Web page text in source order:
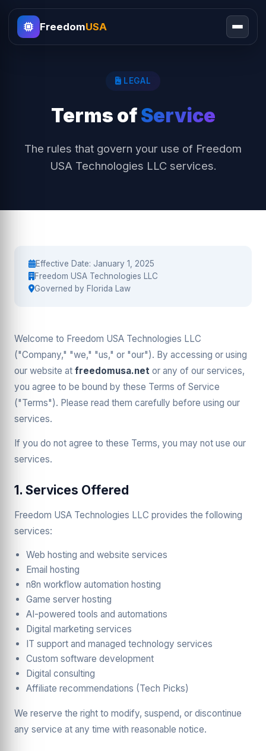
FreedomUSA
LEGAL
Terms ofService
The rules that govern your use of Freedom
USA Technologies LLC services.
Effective Date: January 1, 2025
Freedom USA Technologies LLC
Governed by Florida Law
Welcome to Freedom USA Technologies LLC
("Company," "we," "us," or "our"). By accessing or using
our website at freedomusa.net or any of our services,
you agree to be bound by these Terms of Service
("Terms"). Please read them carefully before using our
services.
If you do not agree to these Terms, you may not use our
services.
1. Services Offered
Freedom USA Technologies LLC provides the following
services:
Web hosting and website services
Email hosting
n8n workflow automation hosting
Game server hosting
AI-powered tools and automations
Digital marketing services
IT support and managed technology services
Custom software development
Digital consulting
Affiliate recommendations (Tech Picks)
We reserve the right to modify, suspend, or discontinue
any service at any time with reasonable notice.